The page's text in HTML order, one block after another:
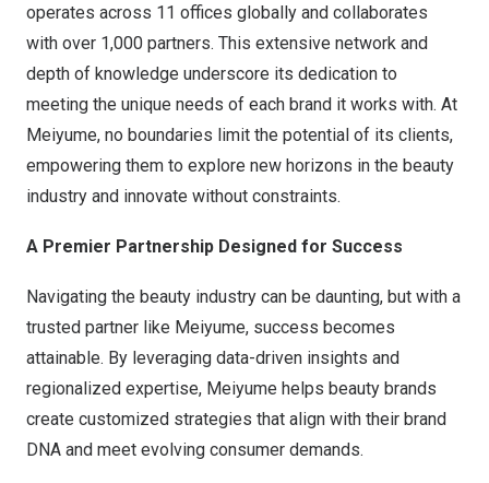
operates across 11 offices globally and collaborates
with over 1,000 partners. This extensive network and
depth of knowledge underscore its dedication to
meeting the unique needs of each brand it works with. At
Meiyume, no boundaries limit the potential of its clients,
empowering them to explore new horizons in the beauty
industry and innovate without constraints.
A Premier Partnership Designed for Success
Navigating the beauty industry can be daunting, but with a
trusted partner like Meiyume, success becomes
attainable. By leveraging data-driven insights and
regionalized expertise, Meiyume helps beauty brands
create customized strategies that align with their brand
DNA and meet evolving consumer demands.